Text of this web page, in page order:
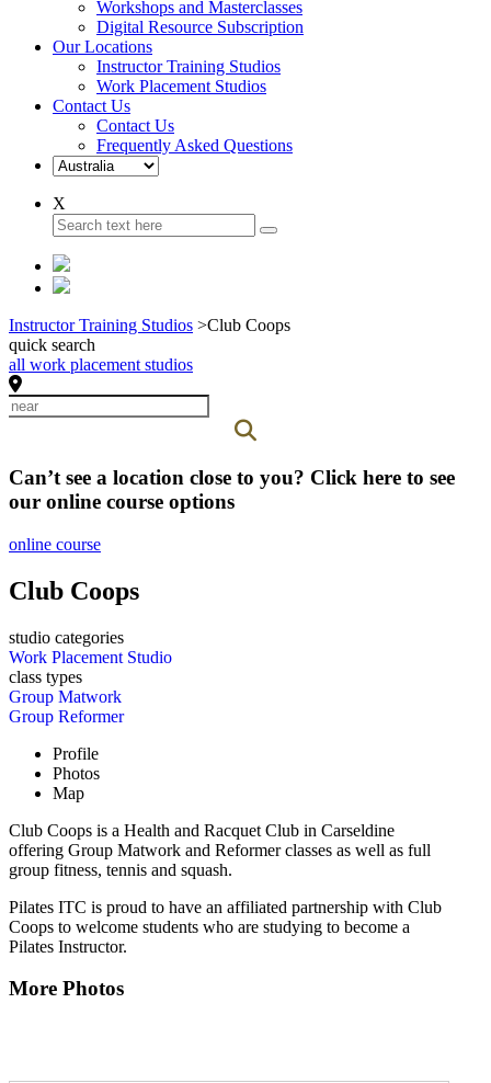
Workshops and Masterclasses
Digital Resource Subscription
Our Locations
Instructor Training Studios
Work Placement Studios
Contact Us
Contact Us
Frequently Asked Questions
X
Instructor Training Studios >Club Coops
quick search
all work placement studios
Can’t see a location close to you? Click here to see
our online course options
online course
Club Coops
studio categories
Work Placement Studio
class types
Group Matwork
Group Reformer
Profile
Photos
Map
Club Coops is a Health and Racquet Club in Carseldine
offering Group Matwork and Reformer classes as well as full
group fitness, tennis and squash.
Pilates ITC is proud to have an affiliated partnership with Club
Coops to welcome students who are studying to become a
Pilates Instructor.
More Photos